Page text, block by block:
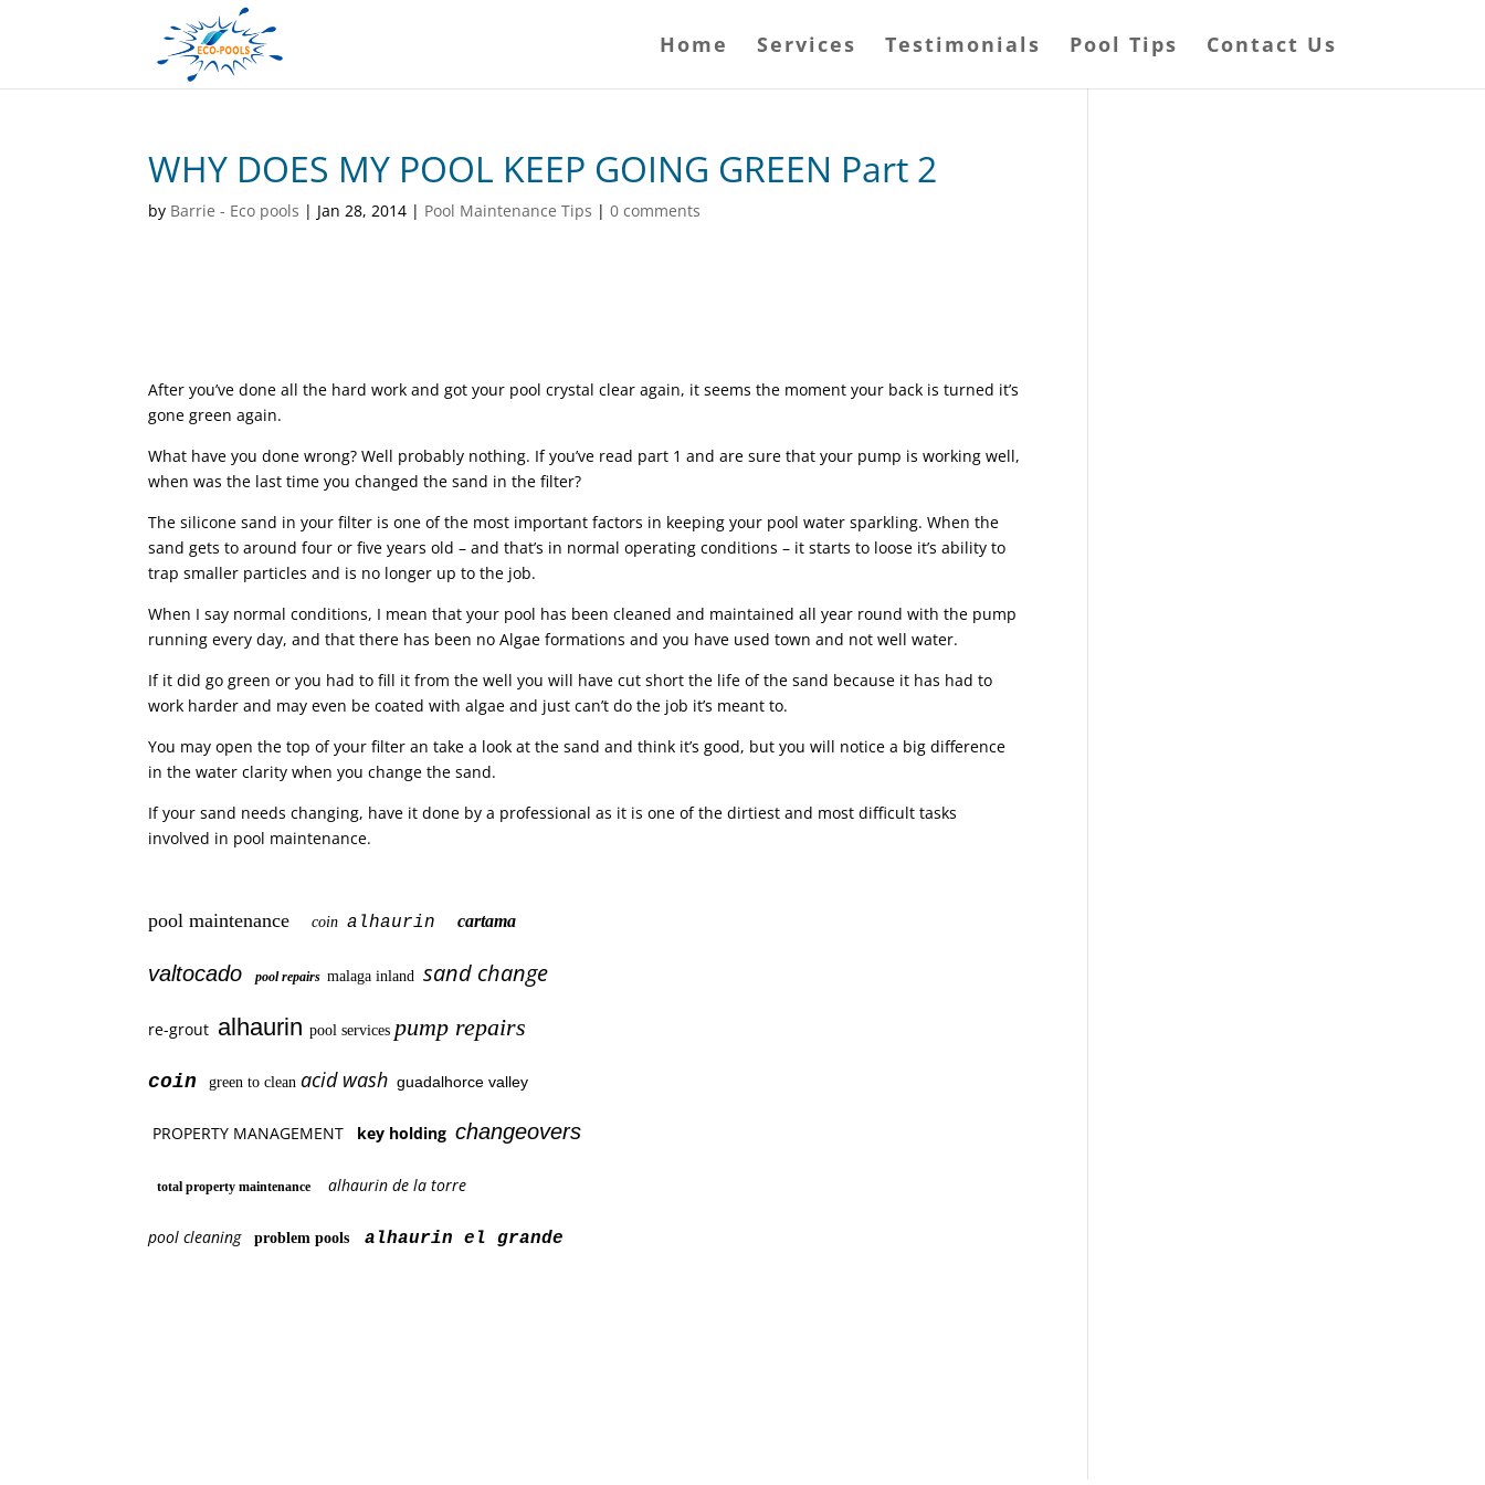
Home Services Testimonials Pool Tips Contact Us
WHY DOES MY POOL KEEP GOING GREEN Part 2
by Barrie - Eco pools | Jan 28, 2014 | Pool Maintenance Tips |0 comments
After you’ve done all the hard work and got your pool crystal clear again, it seems the moment your back is turned it’s
gone green again.
What have you done wrong? Well probably nothing. If you’ve read part 1 and are sure that your pump is working well,
when was the last time you changed the sand in the filter?
The silicone sand in your filter is one of the most important factors in keeping your pool water sparkling. When the
sand gets to around four or five years old – and that’s in normal operating conditions – it starts to loose it’s ability to
trap smaller particles and is no longer up to the job.
When I say normal conditions, I mean that your pool has been cleaned and maintained all year round with the pump
running every day, and that there has been no Algae formations and you have used town and not well water.
If it did go green or you had to fill it from the well you will have cut short the life of the sand because it has had to
work harder and may even be coated with algae and just can’t do the job it’s meant to.
You may open the top of your filter an take a look at the sand and think it’s good, but you will notice a big difference
in the water clarity when you change the sand.
If your sand needs changing, have it done by a professional as it is one of the dirtiest and most difficult tasks
involved in pool maintenance.
pool maintenance coinalhaurincartama
valtocadopool repairsmalaga inland sand change
re-grout alhaurinpool services pump repairs
coingreen to cleanacid wash guadalhorce valley
PROPERTY MANAGEMENT key holdingchangeovers
total property maintenance alhaurin de la torre
pool cleaning problem pools alhaurin el grande